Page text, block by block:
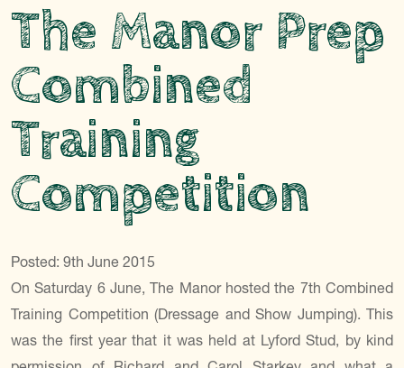
The Manor Prep
Combined
Training
Competition
Posted: 9th June 2015
On Saturday 6 June, The Manor hosted the 7th Combined
Training Competition (Dressage and Show Jumping). This
was the first year that it was held at Lyford Stud, by kind